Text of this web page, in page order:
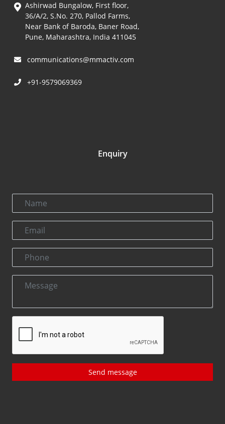
Ashirwad Bungalow, First floor,
36/A/2, S.No. 270, Pallod Farms,
Near Bank of Baroda, Baner Road,
Pune, Maharashtra, India 411045
communications@mmactiv.com
+91-9579069369
Enquiry
Send message